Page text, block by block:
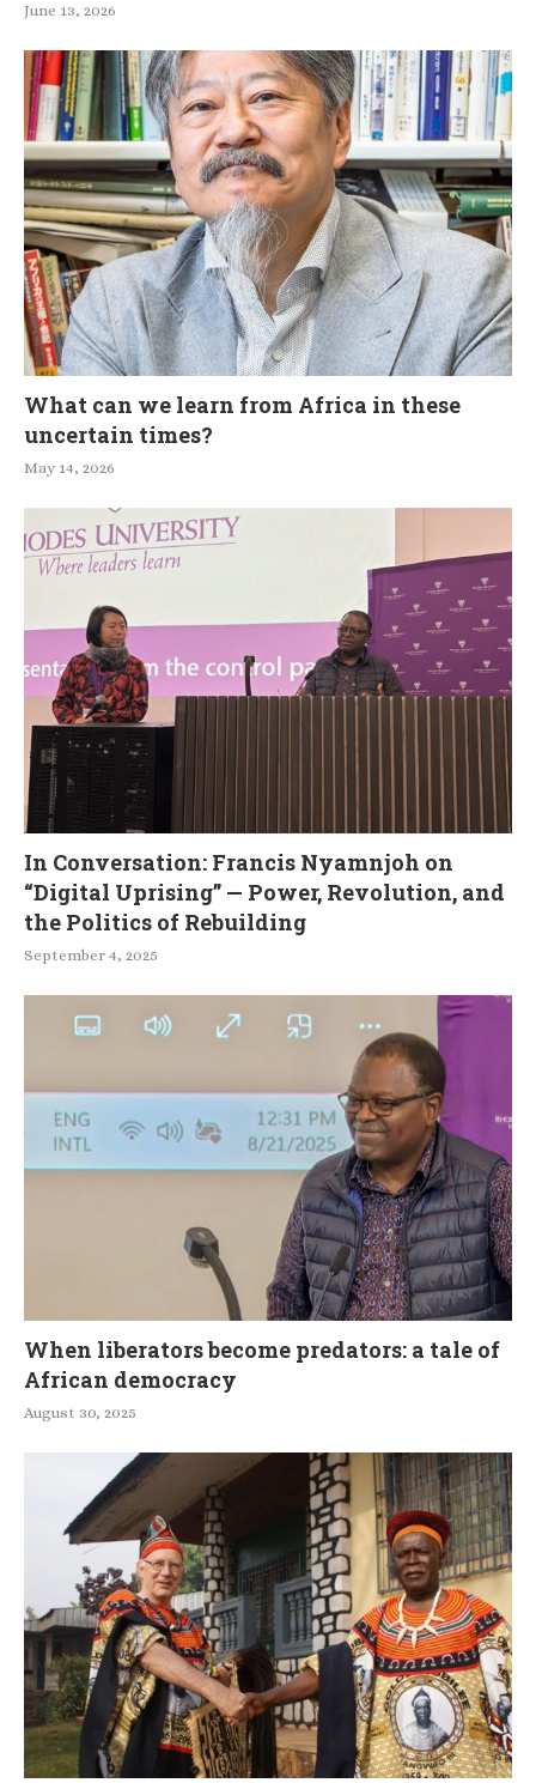
June 13, 2026
What can we learn from Africa in these
uncertain times?
May 14, 2026
In Conversation: Francis Nyamnjoh on
“Digital Uprising” — Power, Revolution, and
the Politics of Rebuilding
September 4, 2025
When liberators become predators: a tale of
African democracy
August 30, 2025